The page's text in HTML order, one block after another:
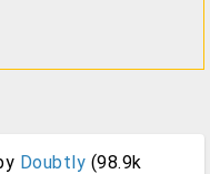
Doubtly (98.9k